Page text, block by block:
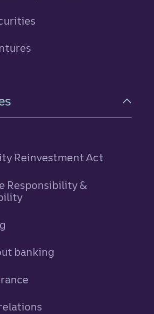
Reinvestment Act
Responsibility &
banking